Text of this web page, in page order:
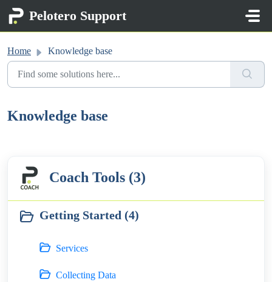
Pelotero Support
Home Knowledge base
Knowledge base
Coach Tools (3)
Getting Started (4)
Services
Collecting Data